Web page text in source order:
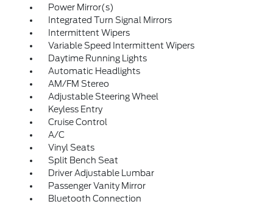
Power Mirror(s)
Integrated Turn Signal Mirrors
Intermittent Wipers
Variable Speed Intermittent Wipers
Daytime Running Lights
Automatic Headlights
AM/FM Stereo
Adjustable Steering Wheel
Keyless Entry
Cruise Control
A/C
Vinyl Seats
Split Bench Seat
Driver Adjustable Lumbar
Passenger Vanity Mirror
Bluetooth Connection